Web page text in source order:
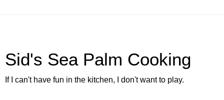
Sid's Sea Palm Cooking
If I can't have fun in the kitchen, I don't want to play.